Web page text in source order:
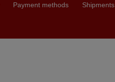
Payment methods Shipments